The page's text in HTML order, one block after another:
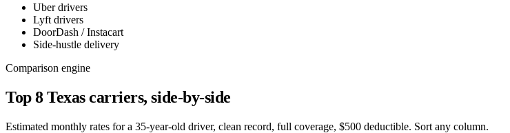
Uber drivers
Lyft drivers
DoorDash / Instacart
Side-hustle delivery
Comparison engine
Top8 Texascarriers, side-by-side
Estimated monthly rates for a 35-year-old driver, clean record, full coverage, $500 deductible. Sort any column.